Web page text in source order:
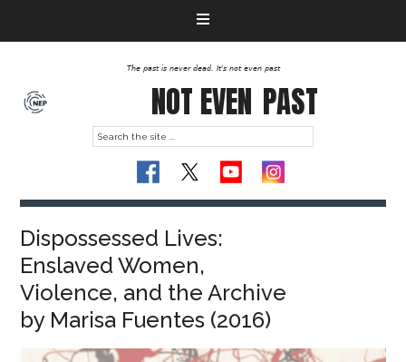
The past is never dead. It's not even past
NOT EVEN PAST
Dispossessed Lives:
Enslaved Women,
Violence, and the Archive
by Marisa Fuentes (2016)